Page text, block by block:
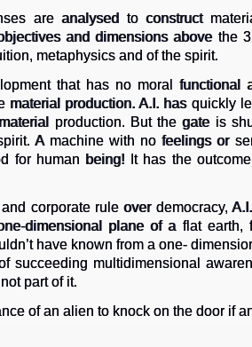
are analysed to construct
and dimensions above the
metaphysics and of the spirit.
that has no moral functional
material production. A.I. has quickly
production. But the gate is
A machine with no feelings or
for human being! It has the
corporate rule over democracy,
dimensional plane of a flat earth,
have known from a one-
succeeding multidimensional
part of it.
of an alien to knock on the door if